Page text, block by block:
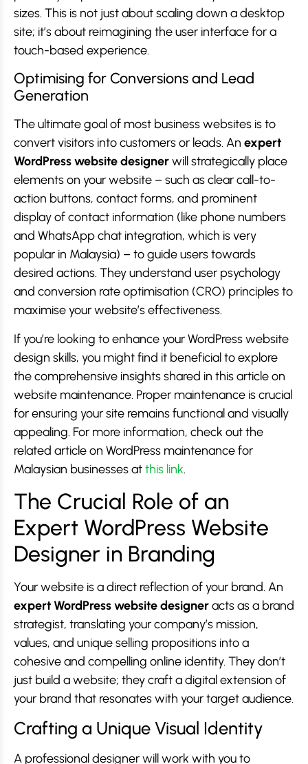
sizes. This is not just about scaling down a desktop
site; it’s about reimagining the user interface for a
touch-based experience.
Optimising for Conversions and Lead
Generation
The ultimate goal of most business websites is to
convert visitors into customers or leads. An expert
WordPress website designerwill strategically place
elements on your website – such as clear call-to-
action buttons, contact forms, and prominent
display of contact information (like phone numbers
and WhatsApp chat integration, which is very
popular in Malaysia) – to guide users towards
desired actions. They understand user psychology
and conversion rate optimisation (CRO) principles to
maximise your website’s effectiveness.
If you’re looking to enhance your WordPress website
design skills, you might find it beneficial to explore
the comprehensive insights shared in this article on
website maintenance. Proper maintenance is crucial
for ensuring your site remains functional and visually
appealing. For more information, check out the
related article on WordPress maintenance for
Malaysian businesses atthis link.
The Crucial Role of an
Expert WordPress Website
Designer in Branding
Your website is a direct reflection of your brand. An
expert WordPress website designeracts as a brand
strategist, translating your company’s mission,
values, and unique selling propositions into a
cohesive and compelling online identity. They don’t
just build a website; they craft a digital extension of
your brand that resonates with your target audience.
Crafting a Unique Visual Identity
A professional designer will work with you to